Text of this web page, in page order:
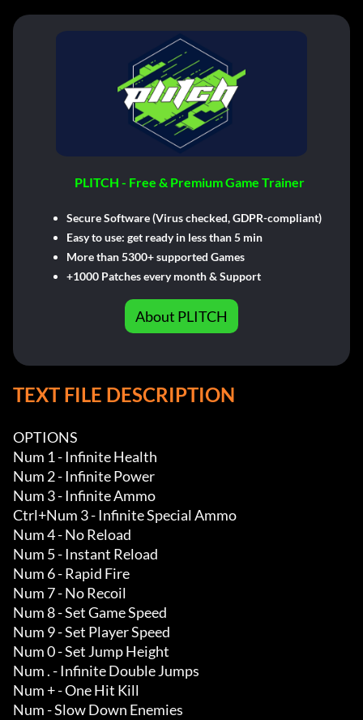
PLITCH - Free & Premium Game Trainer
Secure Software (Virus checked, GDPR-compliant)
Easy to use: get ready in less than 5 min
More than 5300+ supported Games
+1000 Patches every month & Support
About PLITCH
TEXT FILE DESCRIPTION
OPTIONS
Num 1 - Infinite Health
Num 2 - Infinite Power
Num 3 - Infinite Ammo
Ctrl+Num 3 - Infinite Special Ammo
Num 4 - No Reload
Num 5 - Instant Reload
Num 6 - Rapid Fire
Num 7 - No Recoil
Num 8 - Set Game Speed
Num 9 - Set Player Speed
Num 0 - Set Jump Height
Num . - Infinite Double Jumps
Num + - One Hit Kill
Num - Slow Down Enemies